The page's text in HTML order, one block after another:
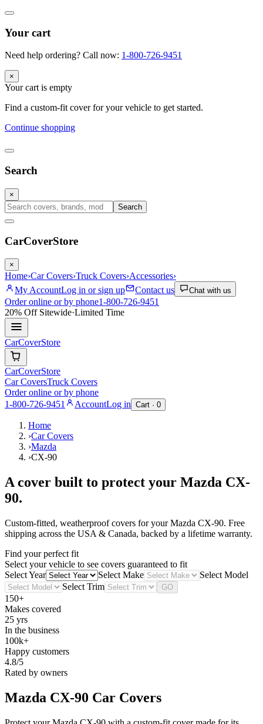
Your cart
Need help ordering? Call now: 1-800-726-9451
×
Your cart is empty
Find a custom-fit cover for your vehicle to get started.
Continue shopping
Search
×
Search
CarCoverStore
×
Home›Car Covers›Truck Covers›Accessories›
My AccountLog in or sign up Contact us Chat with us
Order online or by phone1-800-726-9451
20% OffSitewide·Limited Time
CarCoverStore
CarCoverStore
Car CoversTruck Covers
Order online or by phone
1-800-726-9451
AccountLog in Cart · 0
Home
›Car Covers
›Mazda
›CX-90
A cover built to protect your Mazda CX-
90.
Custom-fitted, weatherproof covers for yourMazda CX-90. Free
shipping across the USA & Canada, backed by a lifetime warranty.
Find your perfect fit
Select your vehicle to see covers guaranteed to fit
Select Year
Select Make
Select Model
Select Trim
GO
150+
Makes covered
25 yrs
In the business
100k+
Happy customers
4.8/5
Rated by owners
Mazda CX-90 Car Covers